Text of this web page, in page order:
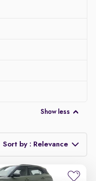
Show less
Sort by : Relevance